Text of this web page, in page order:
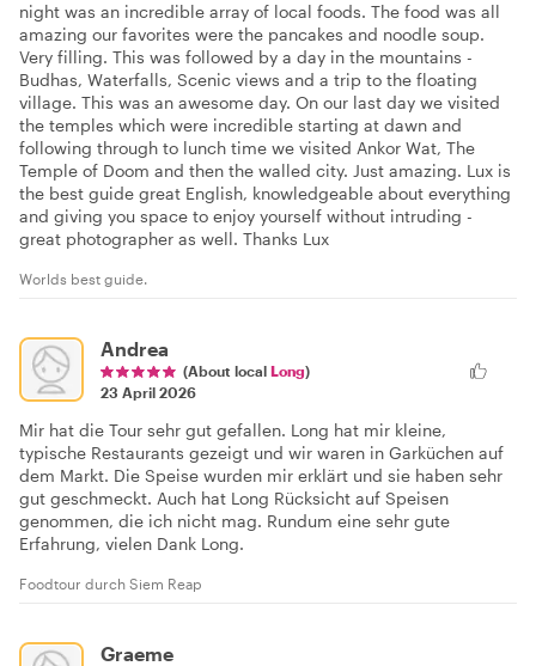
night was an incredible array of local foods. The food was all
amazing our favorites were the pancakes and noodle soup.
Very filling. This was followed by a day in the mountains -
Budhas, Waterfalls, Scenic views and a trip to the floating
village. This was an awesome day. On our last day we visited
the temples which were incredible starting at dawn and
following through to lunch time we visited Ankor Wat, The
Temple of Doom and then the walled city. Just amazing. Lux is
the best guide great English, knowledgeable about everything
and giving you space to enjoy yourself without intruding -
great photographer as well. Thanks Lux
Worlds best guide.
Andrea
(About local Long)
23 April 2026
Mir hat die Tour sehr gut gefallen. Long hat mir kleine,
typische Restaurants gezeigt und wir waren in Garküchen auf
dem Markt. Die Speise wurden mir erklärt und sie haben sehr
gut geschmeckt. Auch hat Long Rücksicht auf Speisen
genommen, die ich nicht mag. Rundum eine sehr gute
Erfahrung, vielen Dank Long.
Foodtour durch Siem Reap
Graeme